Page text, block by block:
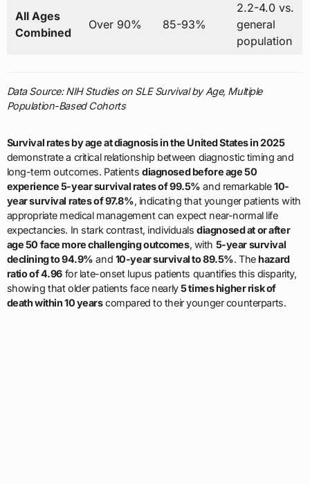
All Ages
Combined
Over 90% 85-93%
2.2-4.0 vs.
general
population
Data Source: NIH Studies on SLE Survival by Age, Multiple
Population-Based Cohorts
Survival rates by age at diagnosis in the United States in 2025
demonstrate a critical relationship between diagnostic timing and
long-term outcomes. Patientsdiagnosed before age 50
experience 5-year survival rates of 99.5% and remarkable10-
year survival rates of 97.8%, indicating that younger patients with
appropriate medical management can expect near-normal life
expectancies. In stark contrast, individualsdiagnosed at or after
age 50 face more challenging outcomes, with 5-year survival
declining to 94.9% and 10-year survival to 89.5%. Thehazard
ratio of 4.96for late-onset lupus patients quantifies this disparity,
showing that older patients face nearly5 times higher risk of
death within 10 yearscompared to their younger counterparts.